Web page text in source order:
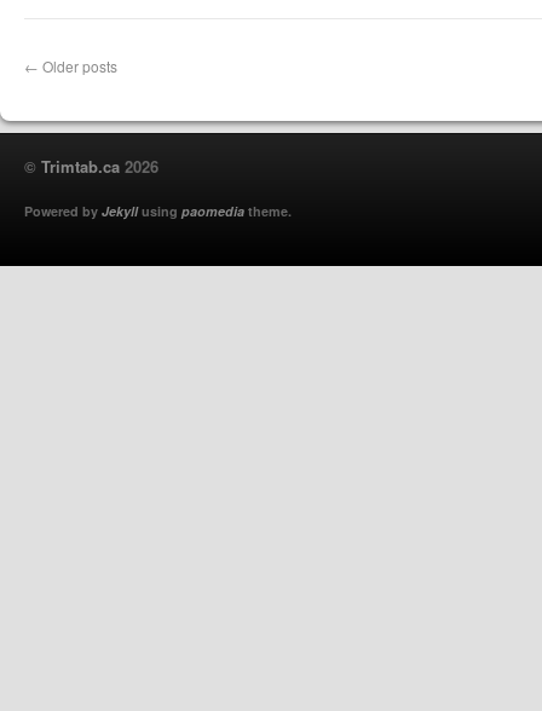
← Older posts
© Trimtab.ca 2026
Powered by Jekyllusing paomedia theme.